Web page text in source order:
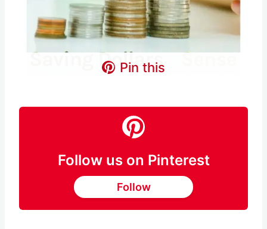
Pin this
Follow us on Pinterest
Follow